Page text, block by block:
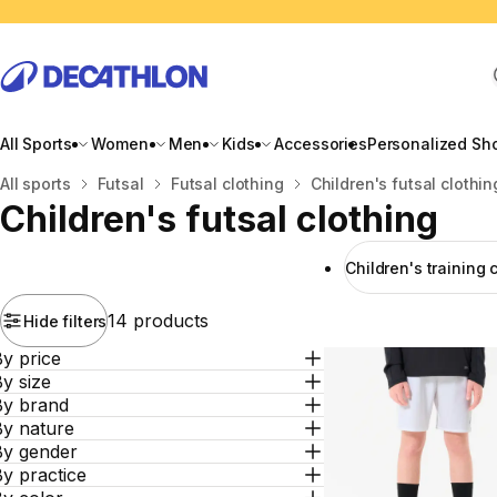
All Sports Women Men Kids AccessoriesPersonalized
Home
All sports Futsal Futsal clothing Children's futsal
Children's futsal clothing
Children's training
Hide filters14 products
price
size
brand
nature
gender
practice